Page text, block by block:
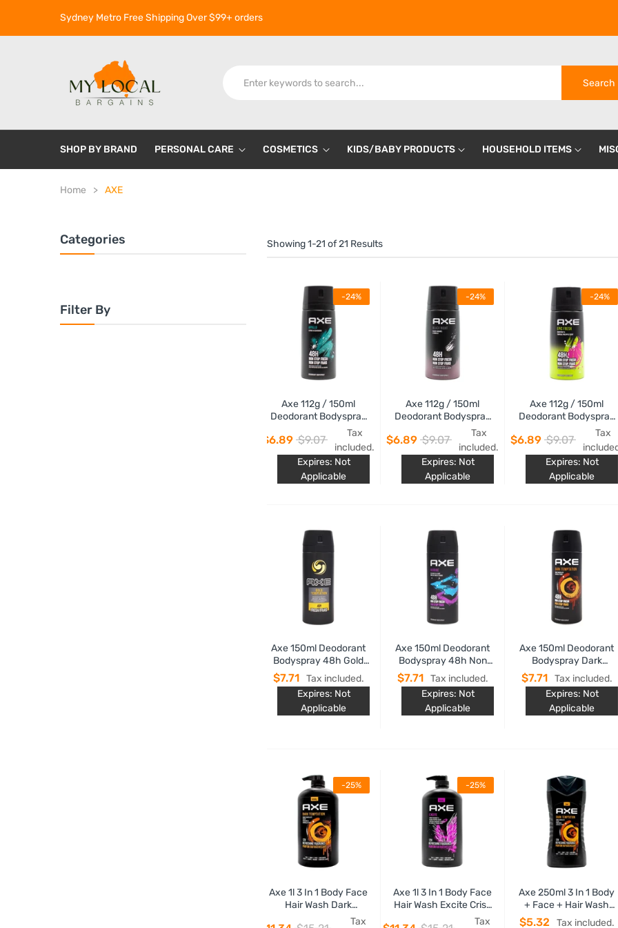
Sydney Metro Free Shipping Over $99+ orders
Search
SHOP BY BRAND PERSONAL CARE COSMETICS KIDS/BABY PRODUCTS HOUSEHOLD ITEMS
Home AXE
Categories
Filter By
Showing 1-21 of 21 Results
-24%
Axe 112g / 150ml
Deodorant Bodyspray
$6.89 $9.07
Tax
included.
Expires: Not
Applicable
-24%
Axe 112g / 150ml
Deodorant Bodyspray
$6.89 $9.07
Tax
included.
Expires: Not
Applicable
-24%
Axe 112g / 150ml
Deodorant Bodyspray
$6.89 $9.07
Tax
Expires: Not
Applicable
Axe 150ml Deodorant
Bodyspray 48h Gold
Temptation Fresh
$7.71
Tax included.
Expires: Not
Applicable
Axe 150ml Deodorant
Bodyspray 48h Non
Stop Fresh Marine Sea
Breeze And Sage
$7.71
Tax included.
Expires: Not
Applicable
Axe 150ml Deodorant
Bodyspray Dark
Temptation 48h Non
Stop Fresh Dark
Chocolate
$7.71
Tax included.
Expires: Not
Applicable
-25%
Axe 1l 3 In 1 Body Face
Hair Wash Dark
Temptation DarkTax
-25%
Axe 1l 3 In 1 Body Face
Hair Wash Excite Crisp
Coconut & BlackTax
Axe 250ml 3 In 1 Body
+ Face + Hair Wash
Dark Temptation Dark
$5.32
Tax included.